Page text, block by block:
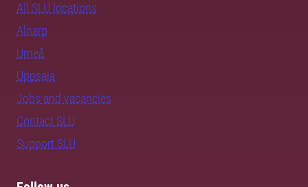
All SLU locations
Alnarp
Umeå
Uppsala
Jobs and vacancies
Contact SLU
Support SLU